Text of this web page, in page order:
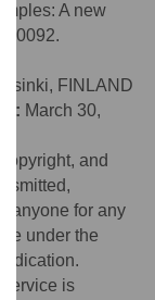
A new
FINLAND
March 30,
and
anyone for any
under the
service is